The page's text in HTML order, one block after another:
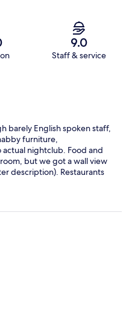
9.0
Staff & service
barely English spoken staff,
furniture,
nightclub. Food and
but we got a wall view
description). Restaurants